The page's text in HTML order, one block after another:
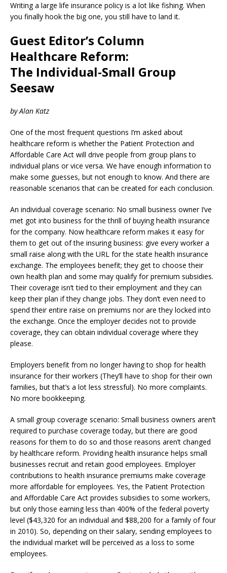
Writing a large life insurance policy is a lot like fishing. When
you finally hook the big one, you still have to land it.
Guest Editor’s Column
Healthcare Reform:
The Individual-Small Group
Seesaw
by Alan Katz
One of the most frequent questions I’m asked about
healthcare reform is whether the Patient Protection and
Affordable Care Act will drive people from group plans to
individual plans or vice versa. We have enough information to
make some guesses, but not enough to know. And there are
reasonable scenarios that can be created for each conclusion.
An individual coverage scenario: No small business owner I’ve
met got into business for the thrill of buying health insurance
for the company. Now healthcare reform makes it easy for
them to get out of the insuring business: give every worker a
small raise along with the URL for the state health insurance
exchange. The employees benefit; they get to choose their
own health plan and some may qualify for premium subsidies.
Their coverage isn’t tied to their employment and they can
keep their plan if they change jobs. They don’t even need to
spend their entire raise on premiums nor are they locked into
the exchange. Once the employer decides not to provide
coverage, they can obtain individual coverage where they
please.
Employers benefit from no longer having to shop for health
insurance for their workers (They’ll have to shop for their own
families, but that’s a lot less stressful). No more complaints.
No more bookkeeping.
A small group coverage scenario: Small business owners aren’t
required to purchase coverage today, but there are good
reasons for them to do so and those reasons aren’t changed
by healthcare reform. Providing health insurance helps small
businesses recruit and retain good employees. Employer
contributions to health insurance premiums make coverage
more affordable for employees. Yes, the Patient Protection
and Affordable Care Act provides subsidies to some workers,
but only those earning less than 400% of the federal poverty
level ($43,320 for an individual and $88,200 for a family of four
in 2010). So, depending on their salary, sending employees to
the individual market will be perceived as a loss to some
employees.